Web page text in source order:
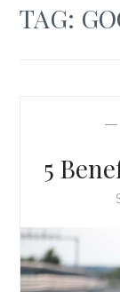
TAG:
—
5